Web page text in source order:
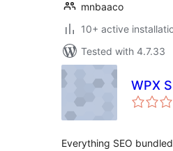
mnbaaco
10+ active
Tested with 4.7.33
WPX
Everything SEO